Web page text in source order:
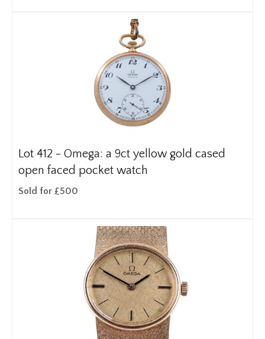
Lot 412 - Omega: a 9ct yellow gold cased
open faced pocket watch
Sold for £500